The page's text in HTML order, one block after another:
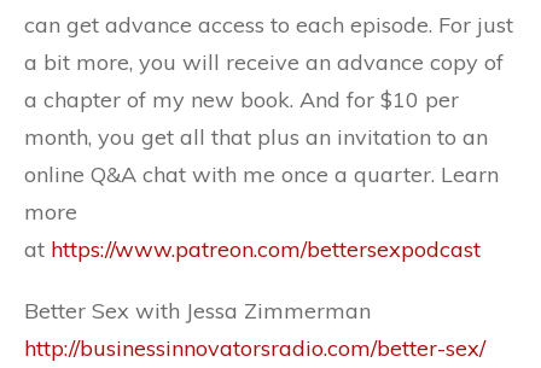
can get advance access to each episode. For just
a bit more, you will receive an advance copy of
a chapter of my new book. And for $10 per
month, you get all that plus an invitation to an
online Q&A chat with me once a quarter. Learn
more
at https://www.patreon.com/bettersexpodcast
Better Sex with Jessa Zimmerman
http://businessinnovatorsradio.com/better-sex/